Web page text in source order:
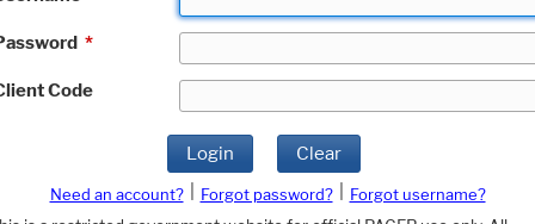
*
Code
Login Clear
Need an account? Forgot password?
Forgot username?